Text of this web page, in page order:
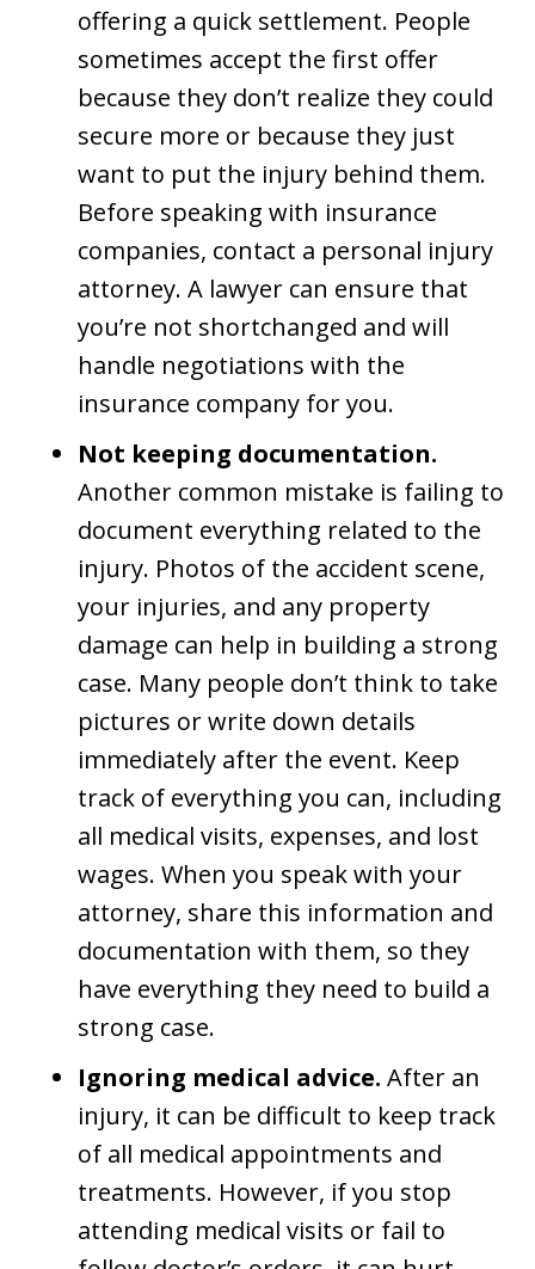
offering a quick settlement. People
sometimes accept the first offer
because they don’t realize they could
secure more or because they just
want to put the injury behind them.
Before speaking with insurance
companies, contact a personal injury
attorney. A lawyer can ensure that
you’re not shortchanged and will
handle negotiations with the
insurance company for you.
Not keeping documentation.
Another common mistake is failing to
document everything related to the
injury. Photos of the accident scene,
your injuries, and any property
damage can help in building a strong
case. Many people don’t think to take
pictures or write down details
immediately after the event. Keep
track of everything you can, including
all medical visits, expenses, and lost
wages. When you speak with your
attorney, share this information and
documentation with them, so they
have everything they need to build a
strong case.
Ignoring medical advice. After an
injury, it can be difficult to keep track
of all medical appointments and
treatments. However, if you stop
attending medical visits or fail to